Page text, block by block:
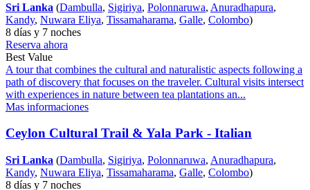
Sri Lanka (Dambulla, Sigiriya, Polonnaruwa, Anuradhapura,
Kandy, Nuwara Eliya, Tissamaharama, Galle, Colombo)
8 días y 7 noches
Reserva ahora
Best Value
A tour that combines the cultural and naturalistic aspects following a
path of discovery that focuses on the traveler. Cultural visits intersect
with experiences in nature between tea plantations an...
Mas informaciones
Ceylon Cultural Trail & Yala Park - Italian
Sri Lanka (Dambulla, Sigiriya, Polonnaruwa, Anuradhapura,
Kandy, Nuwara Eliya, Tissamaharama, Galle, Colombo)
8 días y 7 noches